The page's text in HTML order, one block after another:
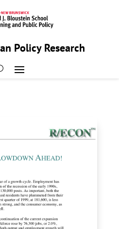
Policy Research